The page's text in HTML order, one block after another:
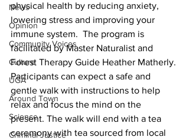
News
Opinion
Community Voices
Culture
UGA
Around Town
Science
Criminal Justice
physical health by reducing anxiety,
lowering stress and improving your
immune system.  The program is
facilitated by Master Naturalist and
Forest Therapy Guide Heather Matherly.
Participants can expect a safe and
gentle walk with instructions to help
relax and focus the mind on the
present. The walk will end with a tea
ceremony with tea sourced from local